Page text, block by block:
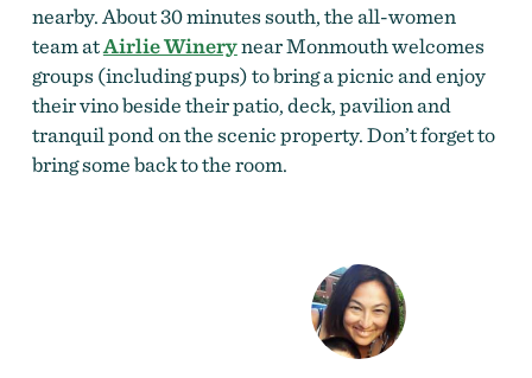
nearby. About 30 minutes south, the all-women
team atAirlie Winerynear Monmouth welcomes
groups (including pups) to bring a picnic and enjoy
their vino beside their patio, deck, pavilion and
tranquil pond on the scenic property. Don’t forget to
bring some back to the room.